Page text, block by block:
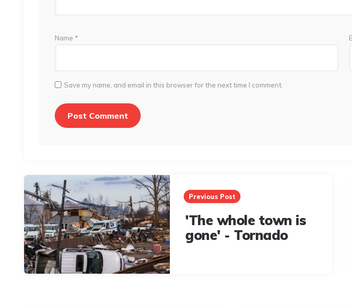
Name *
Save my name, and email in this browser for the next time I comment.
Post
navigation
Previous Post
'The whole town is
gone' - Tornado